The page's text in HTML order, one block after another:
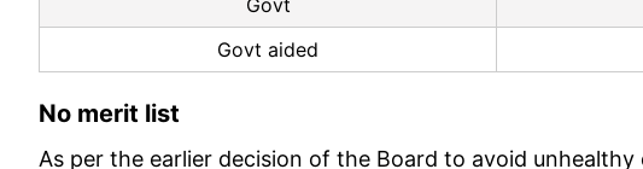
Govt
Govt aided
No merit list
As per the earlier decision of the Board to avoid